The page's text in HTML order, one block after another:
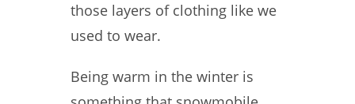
those layers of clothing like we
used to wear.
Being warm in the winter is